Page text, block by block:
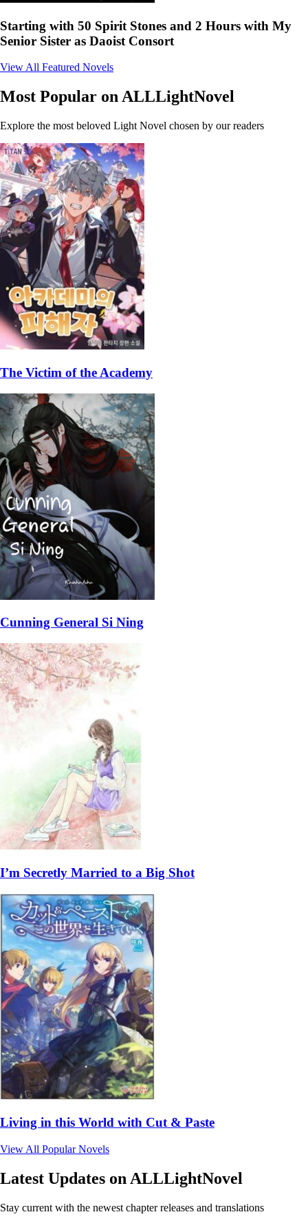
Starting with 50 Spirit Stones and 2 Hours with My
Senior Sister as Daoist Consort
View All Featured Novels
Most Popular on ALLLightNovel
Explore the most beloved Light Novel chosen by our readers
The Victim of the Academy
Cunning General Si Ning
I’m Secretly Married to a Big Shot
Living in this World with Cut & Paste
View All Popular Novels
Latest Updates on ALLLightNovel
Stay current with the newest chapter releases and translations